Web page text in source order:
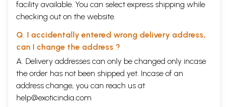
facility available. You can select express shipping while
checking out on the website.
Q. I accidentally entered wrong delivery address,
can I change the address ?
A. Delivery addresses can only be changed only incase
the order has not been shipped yet. Incase of an
address change, you can reach us at
help@exoticindia.com